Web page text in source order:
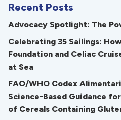
Recent Posts
Advocacy Spotlight: The
Celebrating 35 Sailings:
Foundation and Celiac
at Sea
FAO/WHO Codex
Science-Based Guidance
of Cereals Containing